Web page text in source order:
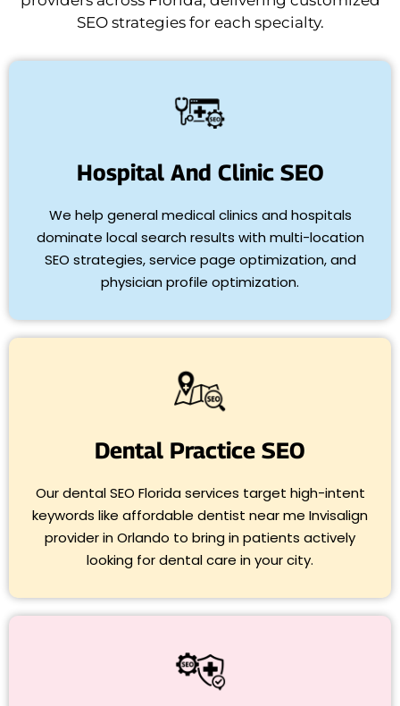
SEO strategies for each specialty.
Hospital And Clinic SEO
We help general medical clinics and hospitals
dominate local search results with multi-location
SEO strategies, service page optimization, and
physician profile optimization.
Dental Practice SEO
Our dental SEO Florida services target high-intent
keywords like affordable dentist near me Invisalign
provider in Orlando to bring in patients actively
looking for dental care in your city.